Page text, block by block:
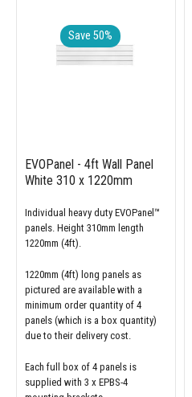
Save 50%
EVOPanel - 4ft Wall Panel
White 310 x 1220mm
Individual heavy duty EVOPanel™
panels. Height 310mm length
1220mm (4ft).
1220mm (4ft) long panels as
pictured are available with a
minimum order quantity of 4
panels (which is a box quantity)
due to their delivery cost.
Each full box of 4 panels is
supplied with 3 x EPBS-4